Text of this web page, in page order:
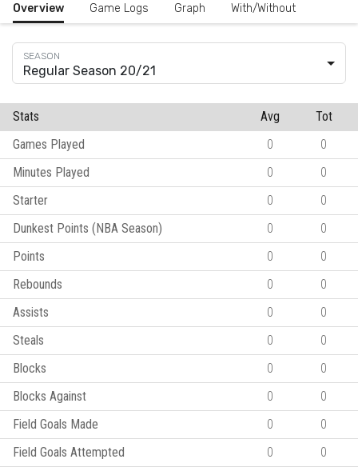
Overview Game Logs Graph With/Without
Regular Season 20/21
Stats Avg
Tot
Games Played
0
0
Minutes Played
0
0
Starter
0
0
Dunkest Points (NBA Season)
0
0
Points
0
0
Rebounds
0
0
Assists
0
0
Steals
0
0
Blocks
0
0
Blocks Against
0
0
Field Goals Made
0
0
Field Goals Attempted
0
0